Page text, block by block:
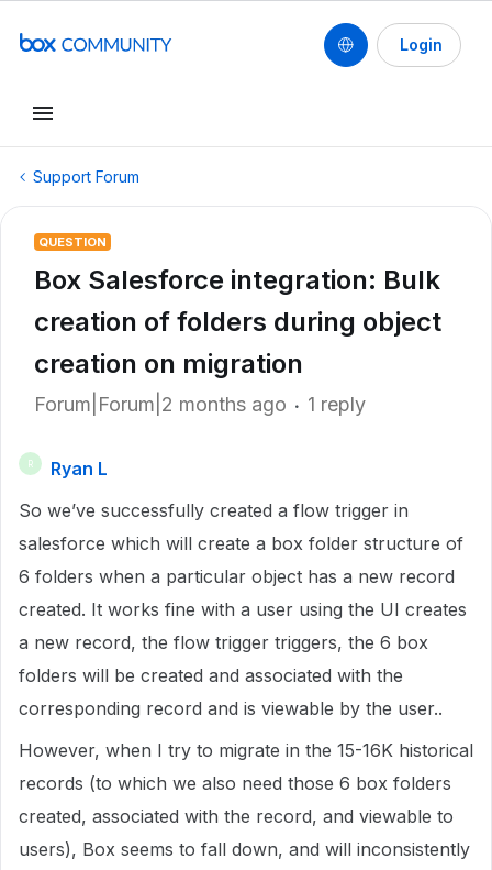
Login
Support Forum
QUESTION
Box Salesforce integration: Bulk
creation of folders during object
creation on migration
Forum|Forum|2 months ago 1 reply
R
Ryan L
So we’ve successfully created a flow trigger in
salesforce which will create a box folder structure of
6 folders when a particular object has a new record
created. It works fine with a user using the UI creates
a new record, the flow trigger triggers, the 6 box
folders will be created and associated with the
corresponding record and is viewable by the user..
However, when I try to migrate in the 15-16K historical
records (to which we also need those 6 box folders
created, associated with the record, and viewable to
users), Box seems to fall down, and will inconsistently